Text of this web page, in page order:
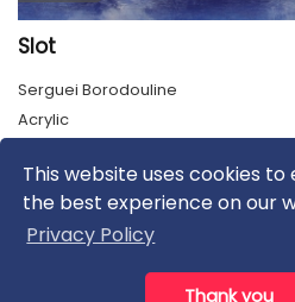
This website uses cookies to
the best experience on our
Privacy Policy
Thank you
Slot
Serguei Borodouline
Acrylic
About us Contact us